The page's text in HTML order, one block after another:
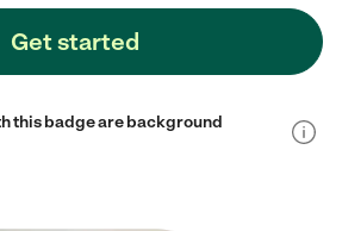
Get started
this badge are background